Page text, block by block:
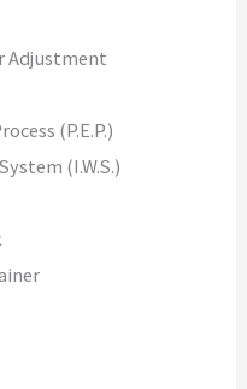
Adjustment
(P.E.P.)
(I.W.S.)